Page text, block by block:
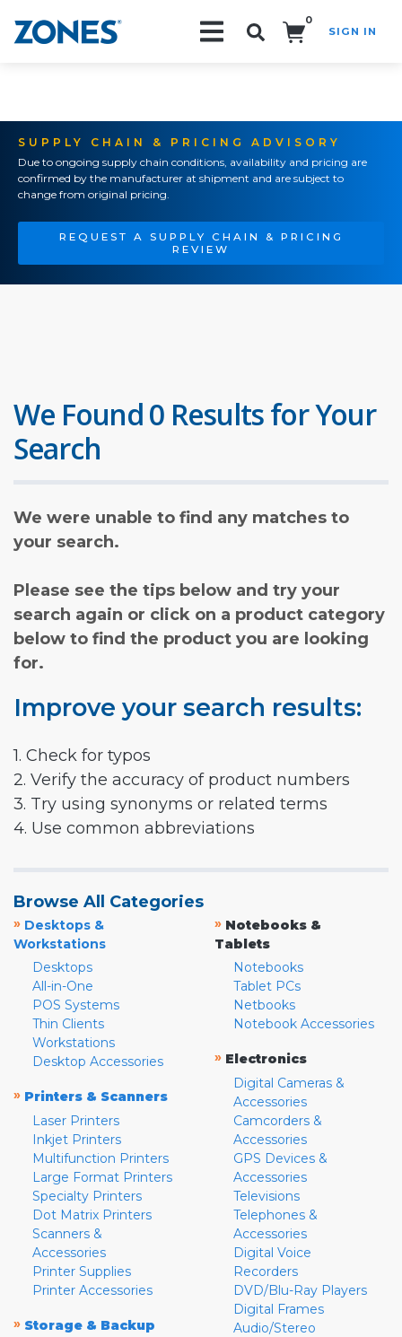
0
SIGN IN
SUPPLY CHAIN & PRICING ADVISORY
Due to ongoing supply chain conditions, availability and pricing are
confirmed by the manufacturer at shipment and are subject to
change from original pricing.
REQUEST A SUPPLY CHAIN & PRICING
REVIEW
We Found 0 Results for Your
Search
We were unable to find any matches to
your search.
Please see the tips below and try your
search again or click on a product category
below to find the product you are looking
for.
Improve your search results:
1. Check for typos
2. Verify the accuracy of product numbers
3. Try using synonyms or related terms
4. Use common abbreviations
Browse All Categories
» Desktops &
Workstations
Desktops
All-in-One
POS Systems
Thin Clients
Workstations
Desktop Accessories
» Printers & Scanners
Laser Printers
Inkjet Printers
Multifunction Printers
Large Format Printers
Specialty Printers
Dot Matrix Printers
Scanners &
Accessories
Printer Supplies
Printer Accessories
» Storage & Backup
» Notebooks &
Tablets
Notebooks
Tablet PCs
Netbooks
Notebook Accessories
» Electronics
Digital Cameras &
Accessories
Camcorders &
Accessories
GPS Devices &
Accessories
Televisions
Telephones &
Accessories
Digital Voice
Recorders
DVD/Blu-Ray Players
Digital Frames
Audio/Stereo